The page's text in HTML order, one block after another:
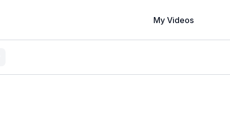
My Videos